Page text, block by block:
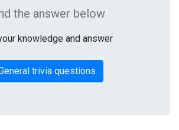
the answer below
knowledge and answer
trivia questions